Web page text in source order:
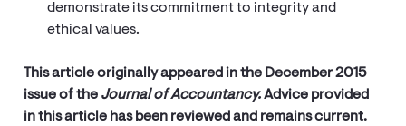
demonstrate its commitment to integrity and
ethical values.
This article originally appeared in the December 2015
issue of the Journal of Accountancy.Advice provided
in this article has been reviewed and remains current.